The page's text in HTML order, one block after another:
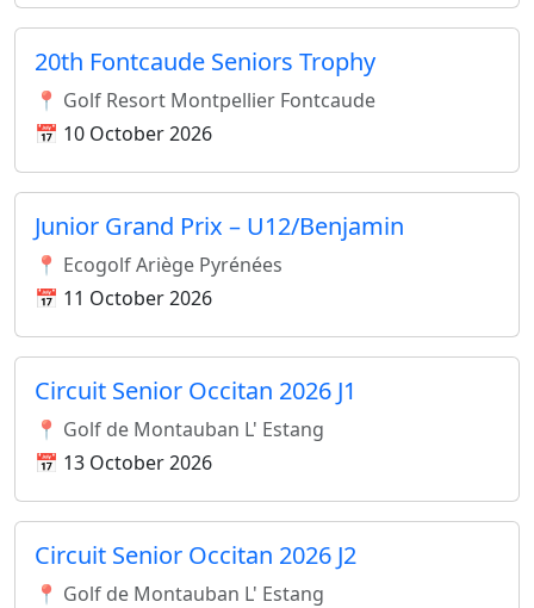
20th Fontcaude Seniors Trophy
📍 Golf Resort Montpellier Fontcaude
📅 10 October 2026
Junior Grand Prix – U12/Benjamin
📍 Ecogolf Ariège Pyrénées
📅 11 October 2026
Circuit Senior Occitan 2026 J1
📍 Golf de Montauban L' Estang
📅 13 October 2026
Circuit Senior Occitan 2026 J2
📍 Golf de Montauban L' Estang